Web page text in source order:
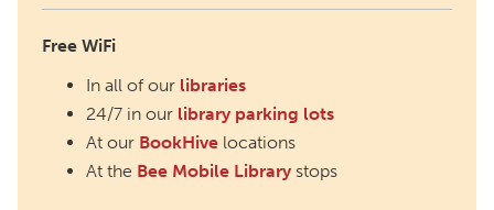
Free WiFi
In all of our libraries
24/7 in our library parking lots
At our BookHivelocations
At the Bee Mobile Librarystops